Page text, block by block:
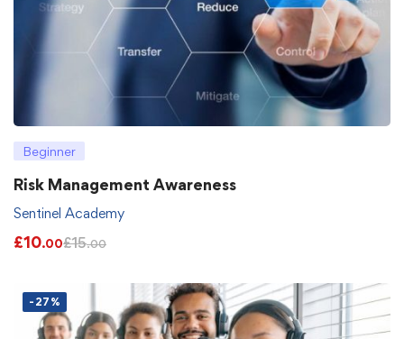
Beginner
Risk Management Awareness
Sentinel Academy
£10.00£15.00
-27%